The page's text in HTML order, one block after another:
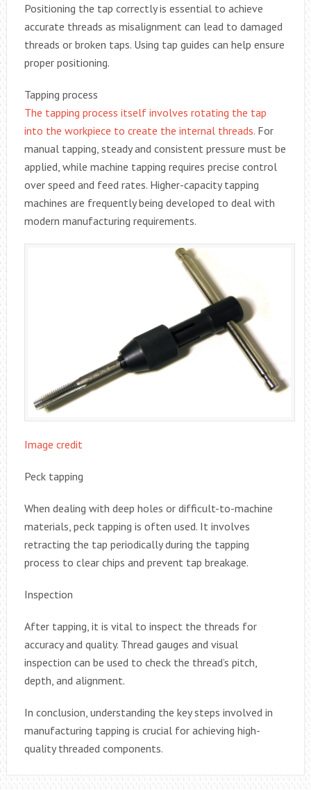
Positioning the tap correctly is essential to achieve
accurate threads as misalignment can lead to damaged
threads or broken taps. Using tap guides can help ensure
proper positioning.
Tapping process
The tapping process itself involves rotating the tap
into the workpiece to create the internal threads.For
manual tapping, steady and consistent pressure must be
applied, while machine tapping requires precise control
over speed and feed rates. Higher-capacity tapping
machines are frequently being developed to deal with
modern manufacturing requirements.
Image credit
Peck tapping
When dealing with deep holes or difficult-to-machine
materials, peck tapping is often used. It involves
retracting the tap periodically during the tapping
process to clear chips and prevent tap breakage.
Inspection
After tapping, it is vital to inspect the threads for
accuracy and quality. Thread gauges and visual
inspection can be used to check the thread’s pitch,
depth, and alignment.
In conclusion, understanding the key steps involved in
manufacturing tapping is crucial for achieving high-
quality threaded components.